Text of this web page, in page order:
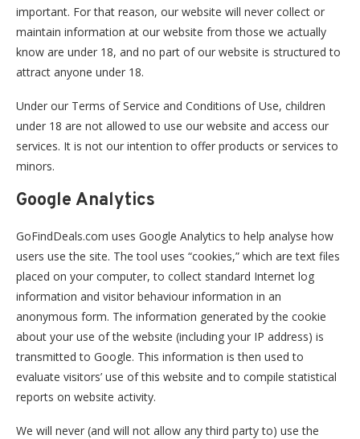
important. For that reason, our website will never collect or
maintain information at our website from those we actually
know are under 18, and no part of our website is structured to
attract anyone under 18.
Under our Terms of Service and Conditions of Use, children
under 18 are not allowed to use our website and access our
services. It is not our intention to offer products or services to
minors.
Google Analytics
GoFindDeals.com uses Google Analytics to help analyse how
users use the site. The tool uses “cookies,” which are text files
placed on your computer, to collect standard Internet log
information and visitor behaviour information in an
anonymous form. The information generated by the cookie
about your use of the website (including your IP address) is
transmitted to Google. This information is then used to
evaluate visitors’ use of this website and to compile statistical
reports on website activity.
We will never (and will not allow any third party to) use the